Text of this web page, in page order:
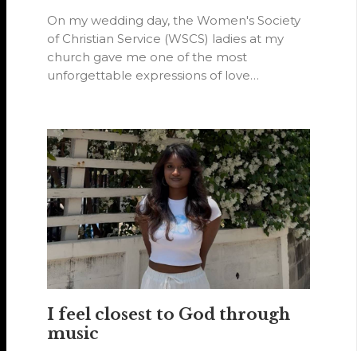
On my wedding day, the Women's Society
of Christian Service (WSCS) ladies at my
church gave me one of the most
unforgettable expressions of love…
I feel closest to God through
music